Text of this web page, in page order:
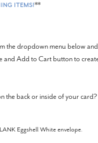
ITEMS!**
the dropdown menu below
and Add to Cart button to
the back or inside of your card?
Eggshell White envelope.